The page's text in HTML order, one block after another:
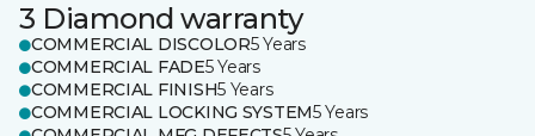
3 Diamond warranty
COMMERCIAL DISCOLOR5 Years
COMMERCIAL FADE5 Years
COMMERCIAL FINISH5 Years
COMMERCIAL LOCKING SYSTEM5 Years